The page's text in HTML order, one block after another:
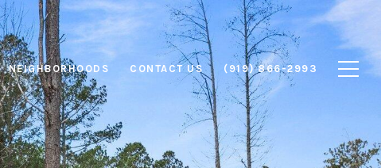
NEIGHBORHOODS CONTACT US (919) 866-2993